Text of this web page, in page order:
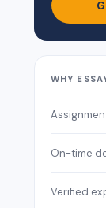
WHY
On-time
Verified